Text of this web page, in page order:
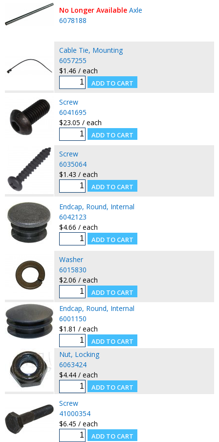
No Longer Available Axle
6078188
Cable Tie, Mounting
6057255
$1.46 / each
Screw
6041695
$23.05 / each
Screw
6035064
$1.43 / each
Endcap, Round, Internal
6042123
$4.66 / each
Washer
6015830
$2.06 / each
Endcap, Round, Internal
6001150
$1.81 / each
Nut, Locking
6063424
$4.44 / each
Screw
41000354
$6.45 / each